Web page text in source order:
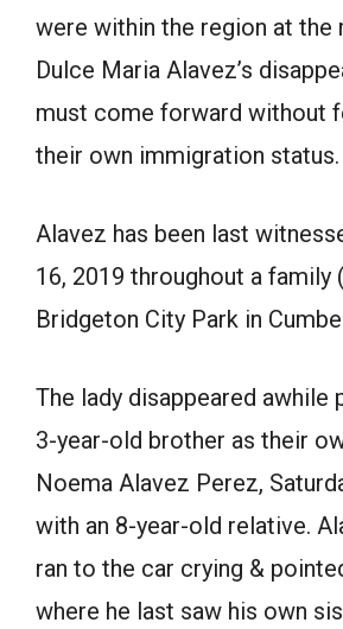
were within the region at the
Dulce Maria Alavez’s
must come forward without
their own immigration status.
Alavez has been last
16, 2019 throughout a family
Bridgeton City Park in
The lady disappeared awhile
3-year-old brother as their
Noema Alavez Perez,
with an 8-year-old relative.
ran to the car crying &
where he last saw his own